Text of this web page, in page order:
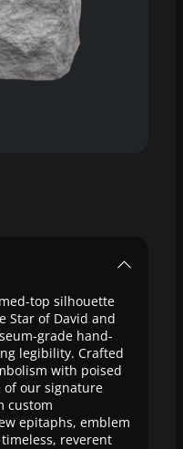
top silhouette
Star of David and
grade hand-
legibility. Crafted
with poised
of our signature
custom
epitaphs, emblem
reverent